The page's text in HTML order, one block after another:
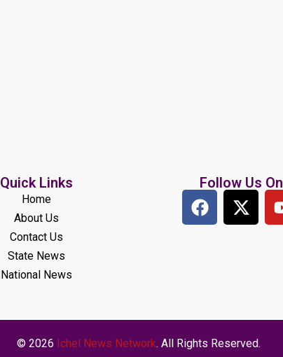
Quick Links
Home
About Us
Contact Us
State News
National News
Follow Us On
© 2026 Ichel News Network. All Rights Reserved.